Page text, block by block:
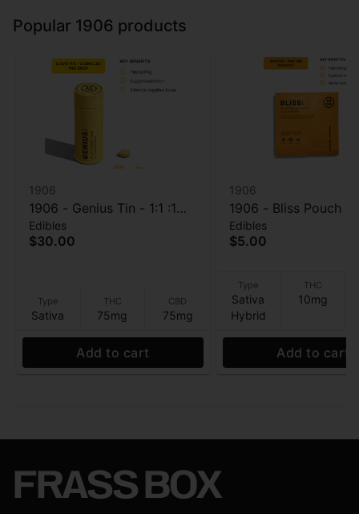
Popular 1906 products
1906
1906 - Genius Tin - 1:1 :1
THC:CBD:CBG - Tablet -
30pk - 100mg
Edibles
$30.00
Type
Sativa
THC
75mg
CBD
75mg
Add to cart
1906
1906 - Bliss Pouch -
THC:CBD - Tablet -
10mg
Edibles
$5.00
Type
Sativa
Hybrid
THC
10mg
Add to cart
FRASS BOX